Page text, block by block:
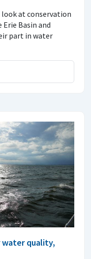
at conservation
Basin and
part in water
water quality,